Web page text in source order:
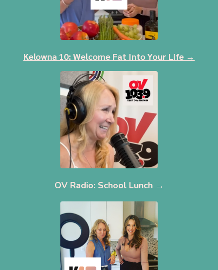
Kelowna 10: Welcome Fat Into Your Life →
OV Radio: School Lunch →